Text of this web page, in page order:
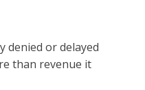
denied or delayed
than revenue it